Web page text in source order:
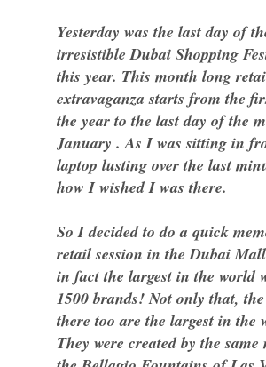
Yesterday was the last day of
irresistible Dubai Shopping
this year. This month long
extravaganza starts from the
the year to the last day of the
January . As I was sitting in
laptop lusting over the last
how I wished I was there.
So I decided to do a quick
retail session in the Dubai
in fact the largest in the world
1500 brands! Not only that,
there too are the largest in the
They were created by the